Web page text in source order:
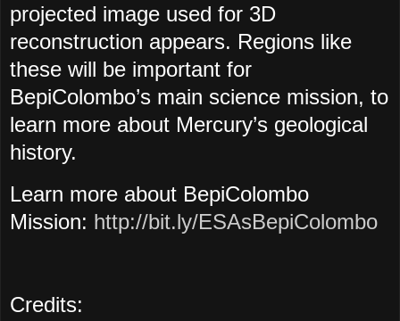
projected image used for 3D
reconstruction appears. Regions like
these will be important for
BepiColombo’s main science mission, to
learn more about Mercury’s geological
history.
Learn more about BepiColombo
Mission: http://bit.ly/ESAsBepiColombo
Credits: